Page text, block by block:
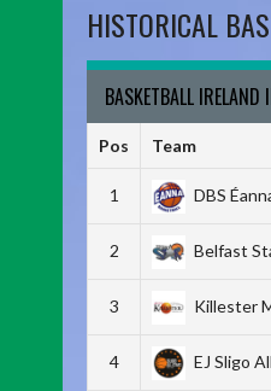
HISTORICAL
BASKETBALL
Pos Team
1 DBS
2 Belfast
3 Killester
4 EJ Sligo